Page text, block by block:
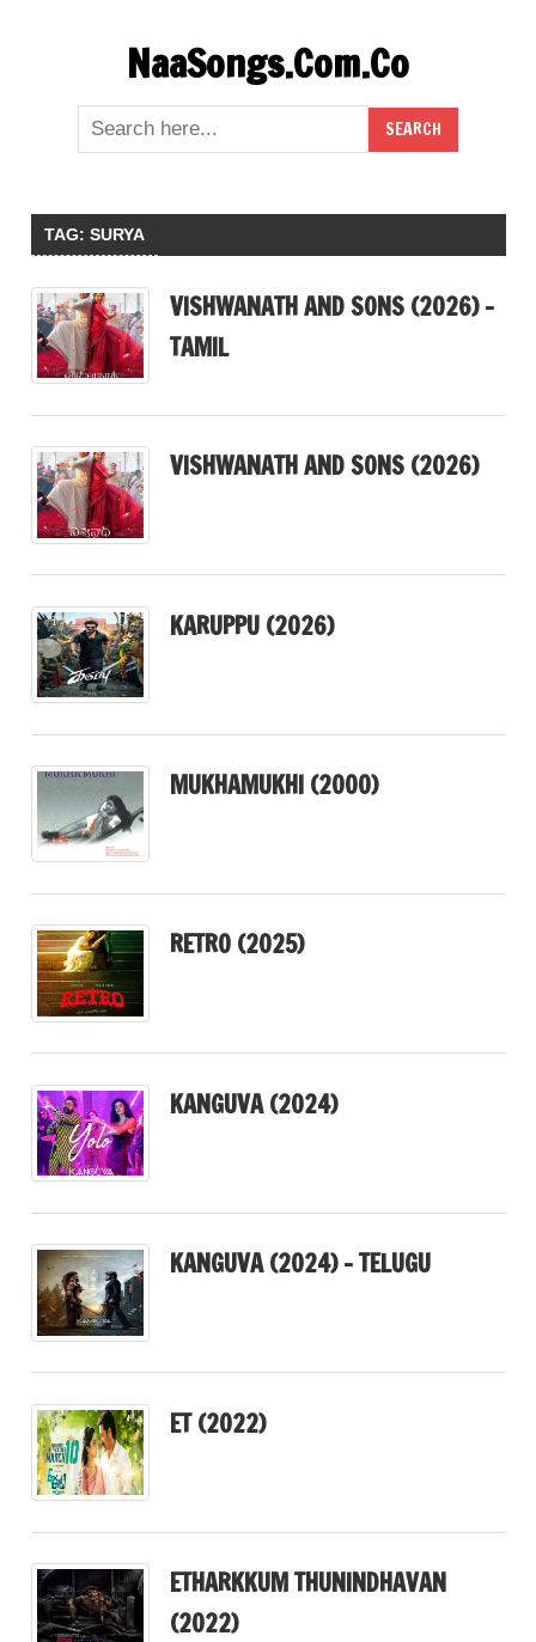
NaaSongs.Com.Co
TAG: SURYA
VISHWANATH AND SONS (2026) –
TAMIL
VISHWANATH AND SONS (2026)
KARUPPU (2026)
MUKHAMUKHI (2000)
RETRO (2025)
KANGUVA (2024)
KANGUVA (2024) – TELUGU
ET (2022)
ETHARKKUM THUNINDHAVAN
(2022)